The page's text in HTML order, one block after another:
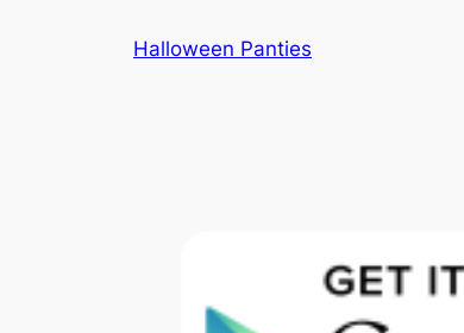
Halloween Panties